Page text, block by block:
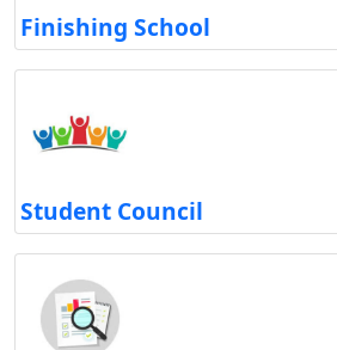
Finishing School
Student Council